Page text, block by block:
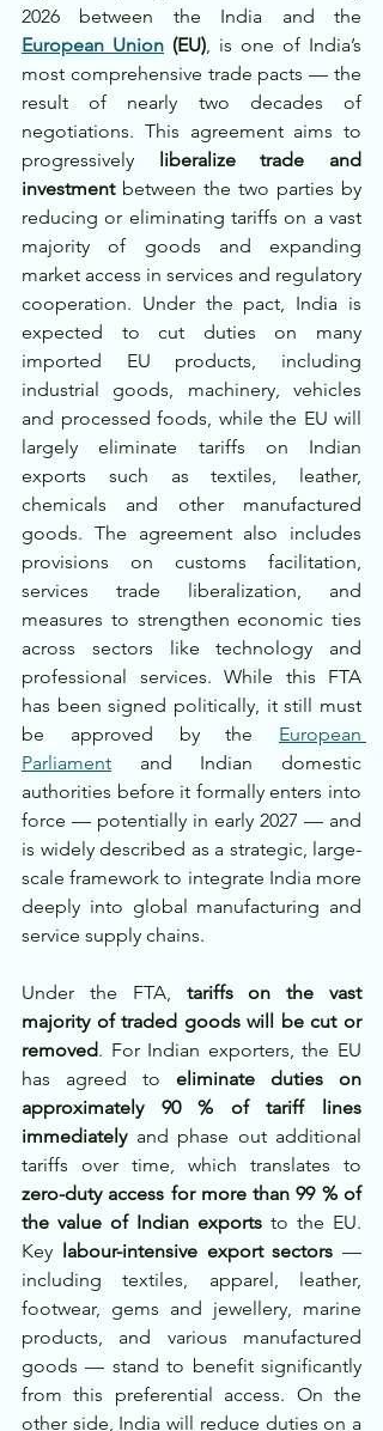
European Union (EU), is one of India’s
most comprehensive trade pacts — the
result of nearly two decades of
negotiations. This agreement aims to
progressively liberalize trade and
investment between the two parties by
reducing or eliminating tariffs on a vast
majority of goods and expanding
market access in services and regulatory
cooperation. Under the pact, India is
expected to cut duties on many
imported EU products, including
industrial goods, machinery, vehicles
and processed foods, while the EU will
largely eliminate tariffs on Indian
exports such as textiles, leather,
chemicals and other manufactured
goods. The agreement also includes
provisions on customs facilitation,
services trade liberalization, and
measures to strengthen economic ties
across sectors like technology and
professional services. While this FTA
has been signed politically, it still must
be approved by the European
Parliament and Indian domestic
authorities before it formally enters into
force — potentially in early 2027 — and
is widely described as a strategic, large-
scale framework to integrate India more
deeply into global manufacturing and
service supply chains.
Under the FTA, tariffs on the vast
majority of traded goods will be cut or
removed. For Indian exporters, the EU
has agreed to eliminate duties on
approximately 90 % of tariff lines
immediately and phase out additional
zero-duty access for more than 99 % of
the value of Indian exports to the EU.
Key labour-intensive export sectors —
including textiles, apparel, leather,
footwear, gems and jewellery, marine
products, and various manufactured
goods — stand to benefit significantly
from this preferential access. On the
other side, India will reduce duties on a